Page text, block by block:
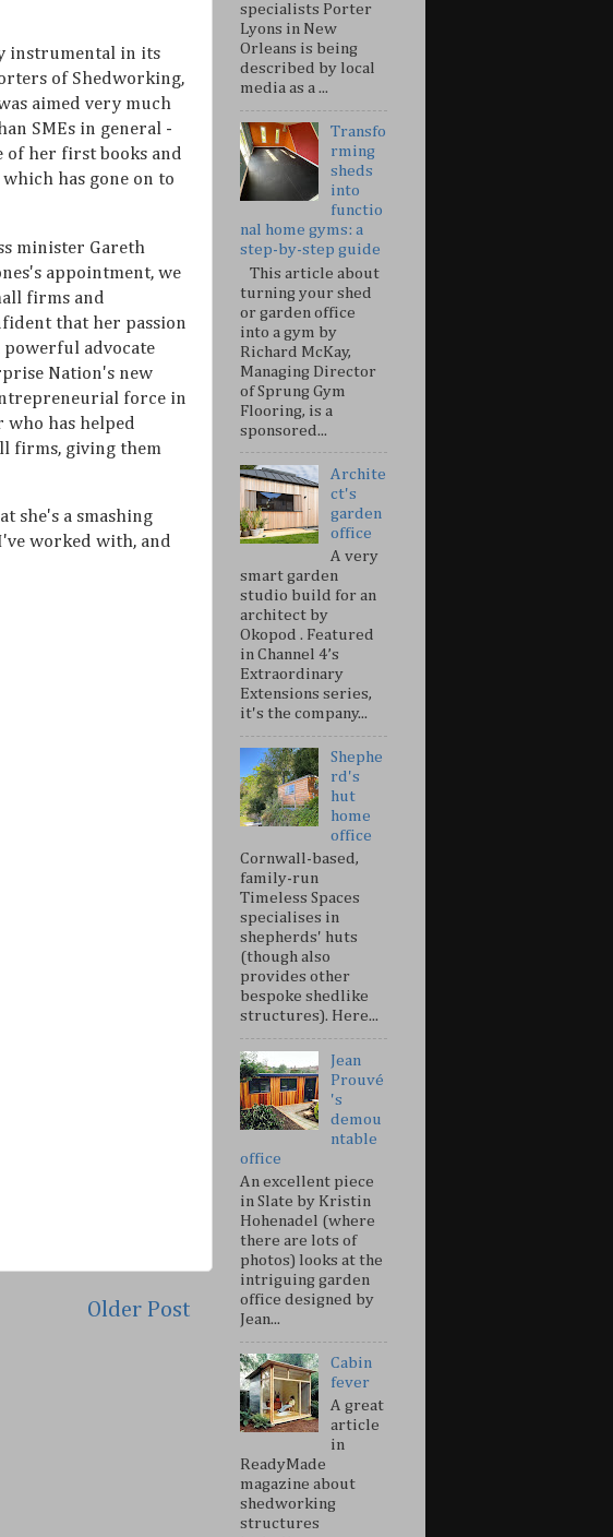
instrumental in its
of Shedworking,
aimed very much
SMEs in general -
of her first books and
has gone on to
minister Gareth
appointment, we
firms and
that her passion
powerful advocate
Nation's new
force in
who has helped
firms, giving them
she's a smashing
worked with, and
Older Post
specialists Porter
Lyons in New
Orleans is being
described by local
media as a ...
Transfo
rming
sheds
into
functio
nal home gyms: a
step-by-step guide
This article about
turning your shed
or garden office
into a gym by
Richard McKay,
Managing Director
of Sprung Gym
Flooring, is a
sponsored...
Archite
ct's
garden
office
A very
smart garden
studio build for an
architect by
Okopod . Featured
in Channel 4’s
Extraordinary
Extensions series,
it's the company...
Shephe
rd's
hut
home
office
Cornwall-based,
family-run
Timeless Spaces
specialises in
shepherds' huts
(though also
provides other
bespoke shedlike
structures). Here...
Jean
Prouvé
's
demou
ntable
office
An excellent piece
in Slate by Kristin
Hohenadel (where
there are lots of
photos) looks at the
intriguing garden
office designed by
Jean...
Cabin
fever
A great
article
in
ReadyMade
magazine about
shedworking
structures